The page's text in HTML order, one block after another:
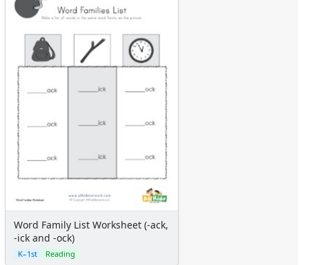
Word Family List Worksheet (-ack,
-ick and -ock)
K–1st Reading